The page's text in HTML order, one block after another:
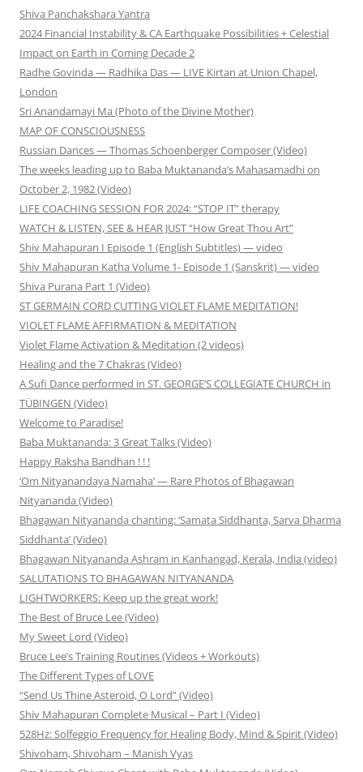
Shiva Panchakshara Yantra
2024 Financial Instability & CA Earthquake Possibilities + Celestial
Impact on Earth in Coming Decade 2
Radhe Govinda — Radhika Das — LIVE Kirtan at Union Chapel,
London
Sri Anandamayi Ma (Photo of the Divine Mother)
MAP OF CONSCIOUSNESS
Russian Dances — Thomas Schoenberger Composer (Video)
The weeks leading up to Baba Muktananda’s Mahasamadhi on
October 2, 1982 (Video)
LIFE COACHING SESSION FOR 2024: “STOP IT” therapy
WATCH & LISTEN, SEE & HEAR JUST “How Great Thou Art”
Shiv Mahapuran I Episode 1 (English Subtitles) — video
Shiv Mahapuran Katha Volume 1- Episode 1 (Sanskrit) — video
Shiva Purana Part 1 (Video)
ST GERMAIN CORD CUTTING VIOLET FLAME MEDITATION!
VIOLET FLAME AFFIRMATION & MEDITATION
Violet Flame Activation & Meditation (2 videos)
Healing and the 7 Chakras (Video)
A Sufi Dance performed in ST. GEORGE’S COLLEGIATE CHURCH in
TÜBINGEN (Video)
Welcome to Paradise!
Baba Muktananda: 3 Great Talks (Video)
Happy Raksha Bandhan ! ! !
‘Om Nityanandaya Namaha’ — Rare Photos of Bhagawan
Nityananda (Video)
Bhagawan Nityananda chanting: ‘Samata Siddhanta, Sarva Dharma
Siddhanta’ (Video)
Bhagawan Nityananda Ashram in Kanhangad, Kerala, India (video)
SALUTATIONS TO BHAGAWAN NITYANANDA
LIGHTWORKERS: Keep up the great work!
The Best of Bruce Lee (Video)
My Sweet Lord (Video)
Bruce Lee’s Training Routines (Videos + Workouts)
The Different Types of LOVE
“Send Us Thine Asteroid, O Lord” (Video)
Shiv Mahapuran Complete Musical – Part I (Video)
528Hz: Solfeggio Frequency for Healing Body, Mind & Spirit (Video)
Shivoham, Shivoham – Manish Vyas